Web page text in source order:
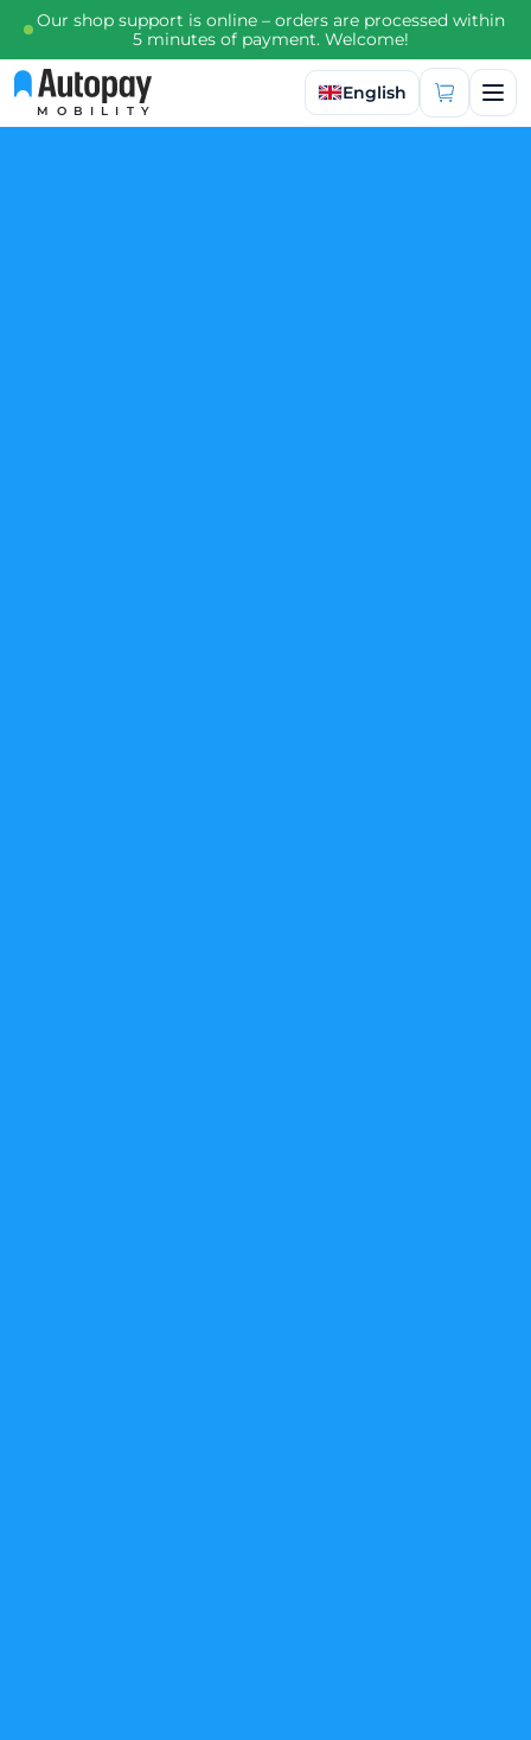
Our shop support is online – orders are processed within
5 minutes of payment. Welcome!
MOBILITY
Select language
English